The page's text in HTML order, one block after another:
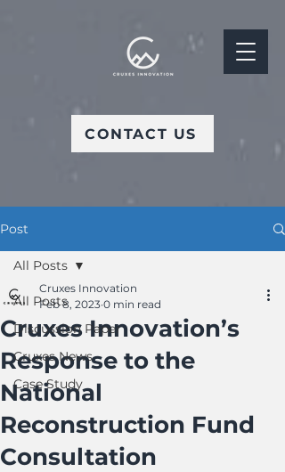
CONTACT US
Post
All Posts
Discussion Paper
Cruxes News
Case Study
All Posts
Cruxes Innovation’s
Response to the
National
Reconstruction Fund
Consultation
Cruxes Innovation
Feb 8, 2023 0 min read